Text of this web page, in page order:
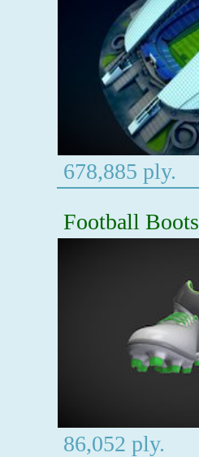
678,885 ply.
Football Boots
86,052 ply.